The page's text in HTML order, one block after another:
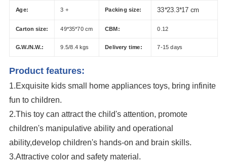
Age: 3 + Packing size: 33*23.3*17 cm
Carton size: 49*35*70 cm CBM: 0.12
G.W./N.W.: 9.5/8.4 kgs Delivery time: 7-15 days
Product features:
1.Exquisite kids small home appliances toys, bring infinite
fun to children.
2.This toy can attract the child's attention, promote
children's manipulative ability and operational
ability,develop children's hands-on and brain skills.
3.Attractive color and safety material.